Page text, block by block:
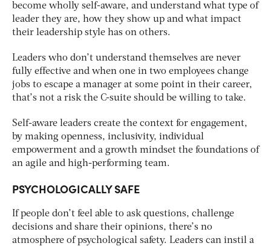
become wholly self-aware, and understand what type of
leader they are, how they show up and what impact
their leadership style has on others.
Leaders who don’t understand themselves are never
fully effective and when one in two employees change
jobs to escape a manager at some point in their career,
that’s not a risk the C-suite should be willing to take.
Self-aware leaders create the context for engagement,
by making openness, inclusivity, individual
empowerment and a growth mindset the foundations of
an agile and high-performing team.
PSYCHOLOGICALLY SAFE
If people don’t feel able to ask questions, challenge
decisions and share their opinions, there’s no
atmosphere of psychological safety. Leaders can instil a